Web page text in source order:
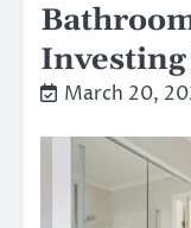
March 20,